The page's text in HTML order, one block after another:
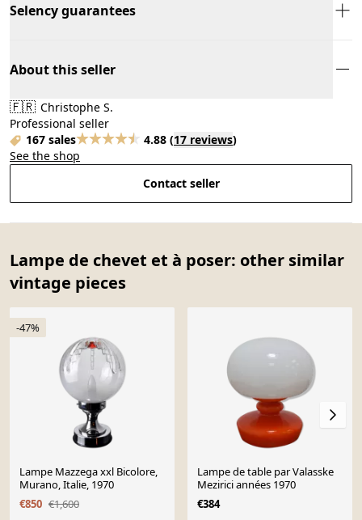
Selency guarantees
About this seller
🇫🇷 Christophe S.
Professional seller
167 sales
4.88 (17 reviews)
See the shop
Contact seller
Lampe de chevet et à poser: other similar
vintage pieces
-47%
Lampe Mazzega xxl Bicolore,
Murano, Italie, 1970
€850 €1,600
Lampe de table par Valasske
Mezirici années 1970
€384